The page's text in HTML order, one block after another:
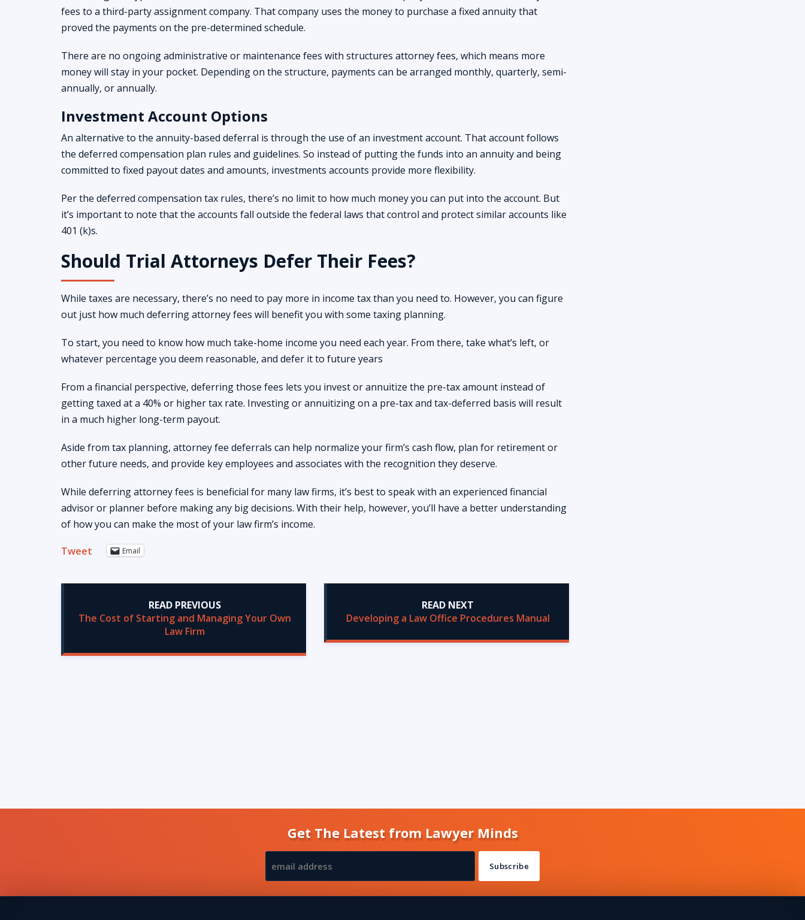
fees to a third-party assignment company. That company uses the money to purchase a fixed annuity that
proved the payments on the pre-determined schedule.
There are no ongoing administrative or maintenance fees with structures attorney fees, which means more
money will stay in your pocket. Depending on the structure, payments can be arranged monthly, quarterly, semi-
annually, or annually.
Investment Account Options
An alternative to the annuity-based deferral is through the use of an investment account. That account follows
the deferred compensation plan rules and guidelines. So instead of putting the funds into an annuity and being
committed to fixed payout dates and amounts, investments accounts provide more flexibility.
Per the deferred compensation tax rules, there’s no limit to how much money you can put into the account. But
it’s important to note that the accounts fall outside the federal laws that control and protect similar accounts like
401 (k)s.
Should Trial Attorneys Defer Their Fees?
While taxes are necessary, there’s no need to pay more in income tax than you need to. However, you can figure
out just how much deferring attorney fees will benefit you with some taxing planning.
To start, you need to know how much take-home income you need each year. From there, take what’s left, or
whatever percentage you deem reasonable, and defer it to future years
From a financial perspective, deferring those fees lets you invest or annuitize the pre-tax amount instead of
getting taxed at a 40% or higher tax rate. Investing or annuitizing on a pre-tax and tax-deferred basis will result
in a much higher long-term payout.
Aside from tax planning, attorney fee deferrals can help normalize your firm’s cash flow, plan for retirement or
other future needs, and provide key employees and associates with the recognition they deserve.
While deferring attorney fees is beneficial for many law firms, it’s best to speak with an experienced financial
advisor or planner before making any big decisions. With their help, however, you’ll have a better understanding
of how you can make the most of your law firm’s income.
Tweet Email
READ PREVIOUS
The Cost of Starting and Managing Your Own
Law Firm
READ NEXT
Developing a Law Office Procedures Manual
Get The Latest from Lawyer Minds